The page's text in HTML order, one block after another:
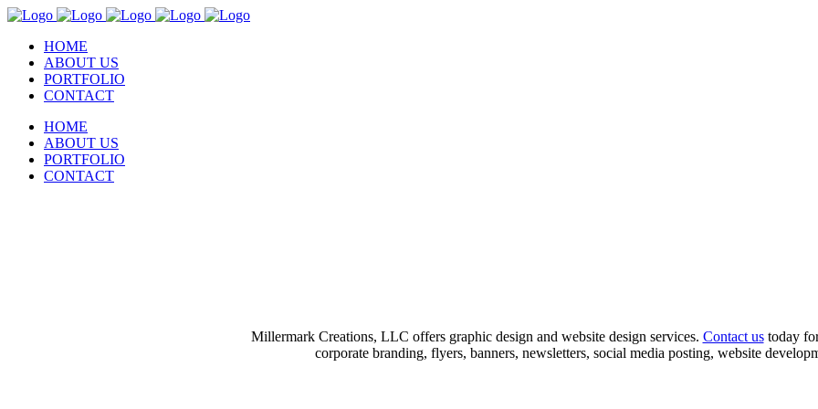
HOME
ABOUT US
PORTFOLIO
CONTACT
HOME
ABOUT US
PORTFOLIO
CONTACT
Millermark Creations, LLC offers graphic design and website design services. Contact ustoday
corporate branding, flyers, banners, newsletters, social media posting, website